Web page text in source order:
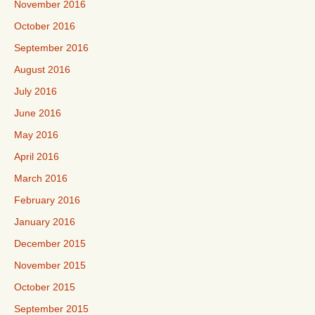
November 2016
October 2016
September 2016
August 2016
July 2016
June 2016
May 2016
April 2016
March 2016
February 2016
January 2016
December 2015
November 2015
October 2015
September 2015